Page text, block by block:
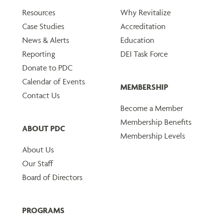
Resources
Case Studies
News & Alerts
Reporting
Donate to PDC
Calendar of Events
Contact Us
ABOUT PDC
About Us
Our Staff
Board of Directors
Why Revitalize
Accreditation
Education
DEI Task Force
MEMBERSHIP
Become a Member
Membership Benefits
Membership Levels
PROGRAMS